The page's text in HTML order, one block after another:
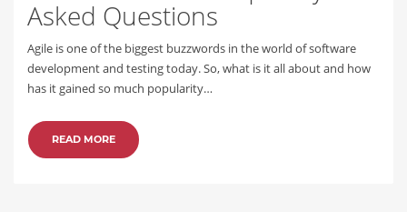
Asked Questions
Agile is one of the biggest buzzwords in the world of software
development and testing today. So, what is it all about and how
has it gained so much popularity…
READ MORE